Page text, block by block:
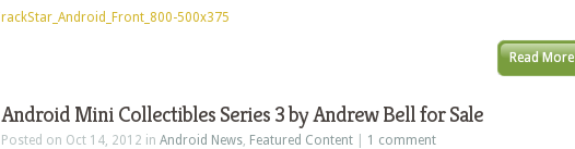
Read More
Android Mini Collectibles Series 3 by Andrew Bell for Sale
Posted on Oct 14, 2012 in Android News, Featured Content
1 comment